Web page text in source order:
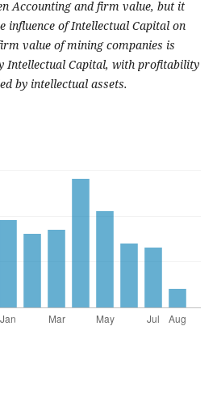
Accounting and firm value, but it
influence of Intellectual Capital on
value of mining companies is
Intellectual Capital, with profitability
by intellectual assets.